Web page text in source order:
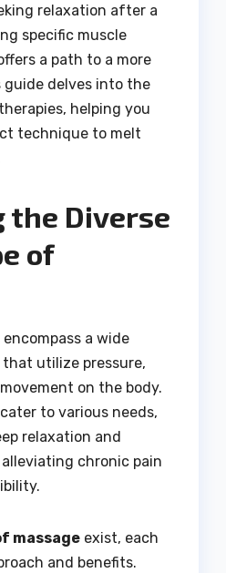
relaxation after a
specific muscle
a path to a more
guide delves into the
helping you
technique to melt
the Diverse
of
a wide
utilize pressure,
on the body.
to various needs,
relaxation and
chronic pain
massage exist, each
and benefits.